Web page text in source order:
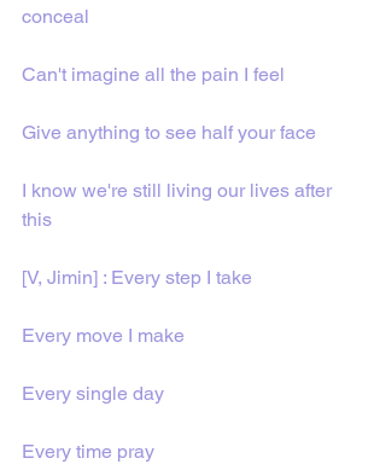
conceal
Can't imagine all the pain I feel
Give anything to see half your face
I know we're still living our lives after
this
[V, Jimin] : Every step I take
Every move I make
Evеry single day
Every time pray